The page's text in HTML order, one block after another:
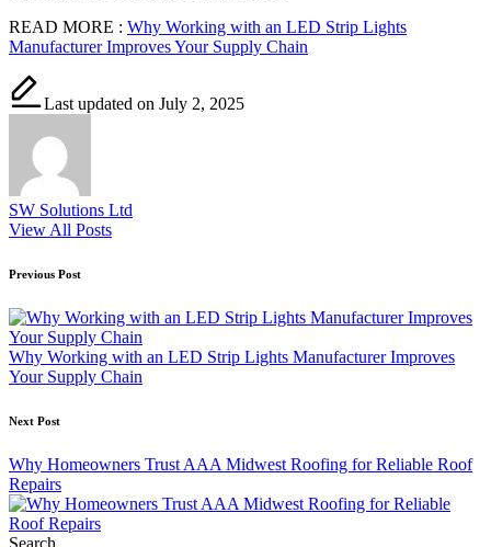
READ MORE : Why Working with an LED Strip Lights
Manufacturer Improves Your Supply Chain
Last updated on July 2, 2025
SW Solutions Ltd
View All Posts
Post
navigation
Previous Post
Why Working with an LED Strip Lights Manufacturer Improves
Your Supply Chain
Next Post
Why Homeowners Trust AAA Midwest Roofing for Reliable Roof
Repairs
Search